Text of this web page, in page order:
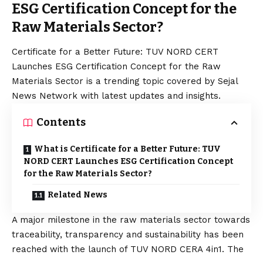
ESG Certification Concept for the
Raw Materials Sector?
Certificate for a Better Future: TUV NORD CERT
Launches ESG Certification Concept for the Raw
Materials Sector is a trending topic covered by Sejal
News Network with latest updates and insights.
Contents
What is Certificate for a Better Future: TUV
NORD CERT Launches ESG Certification Concept
for the Raw Materials Sector?
Related News
A major milestone in the raw materials sector towards
traceability, transparency and sustainability has been
reached with the launch of TUV NORD CERA 4in1. The